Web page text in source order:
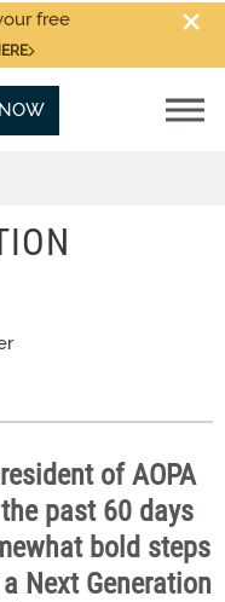
free
of AOPA
past 60 days
bold steps
Next Generation